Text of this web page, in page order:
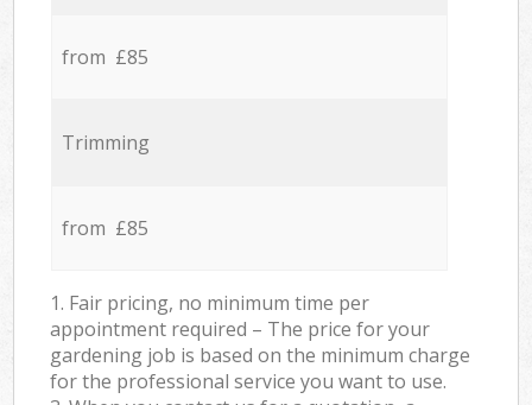
from £85
Trimming
from £85
1. Fair pricing, no minimum time per
appointment required – The price for your
gardening job is based on the minimum charge
for the professional service you want to use.